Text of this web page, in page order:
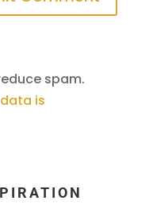
spam.
is